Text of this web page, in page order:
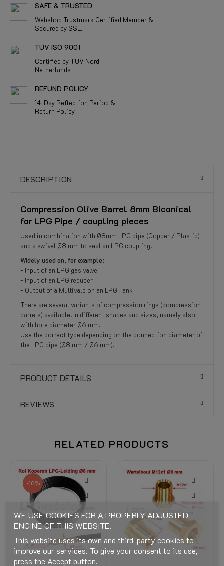
SAFE & TRUSTED
Webshop Trustmark Certified Member &
Secured by SSL.
TÜV ISO 9001
Certified by TÜV Nord
Netherlands
REFUND POLICY
14-Day Reflection Period &
Return Policy
DESCRIPTION
Compression Olive Barrel 8mm Biconical
for LPG Pipe / coupling pieces
Used in combination with Ø8mm LPG pipe (Copper / Plastic)
and a swivel Ø8 mm to seal an LPG coupling.
Widely used on, for example:
- Input of an LPG gas valve
- Input of an LPG reducer
- Output of a Multivale on an LPG Tank
There are several variants of compression rings (compression
barrels) available. In different shapes and sizes, namely also
with hole diameter Ø6 mm.
Use the correct type depending on the connection diameter of
the LPG pipe (Ø8 mm / Ø6 mm).
PRODUCT DETAILS
REVIEWS
RELATED PRODUCTS
-10%
WE USE COOKIES FOR A PROPERLY ADJUSTED
ENGINE OF THIS WEBSITE.
This website uses its own and third-party cookies to
improve our services. To give your consent to its use,
press the Accept button.